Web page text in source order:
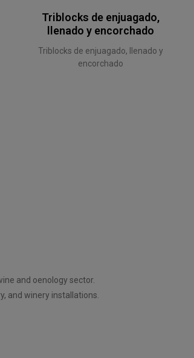
Triblocks de enjuagado,
llenado y encorchado
Triblocks de enjuagado, llenado y
encorchado
and oenology sector.
and winery installations.